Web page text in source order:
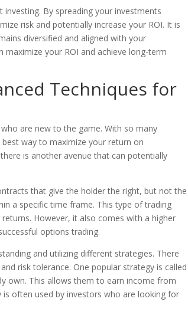
By spreading your investments
risk and potentially increase your ROI. It is
diversified and aligned with your
maximize your ROI and achieve long-term
Techniques for
are new to the game. With so many
way to maximize your return on
is another avenue that can potentially
that give the holder the right, but not the
a specific time frame. This type of trading
However, it also comes with a higher
options trading.
and utilizing different strategies. There
risk tolerance. One popular strategy is called
own. This allows them to earn income from
often used by investors who are looking for